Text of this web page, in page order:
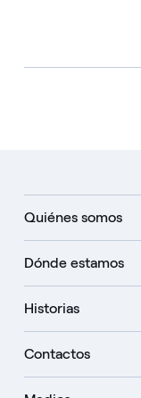
Quiénes somos
Dónde estamos
Historias
Contactos